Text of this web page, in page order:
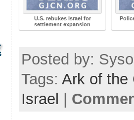
U.S. rebukes Israel for
settlement expansion
Posted by:
Tags: Ark of the
Israel